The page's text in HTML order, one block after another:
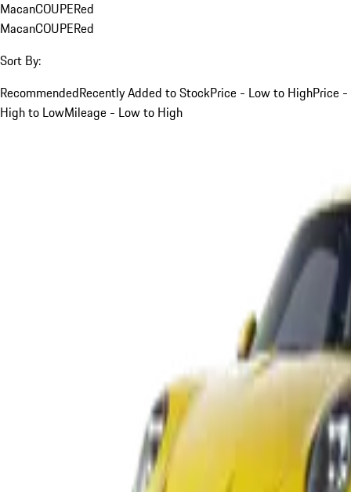
MacanCOUPERed
MacanCOUPERed
Sort By:
RecommendedRecently Added to StockPrice - Low to HighPrice -
High to LowMileage - Low to High